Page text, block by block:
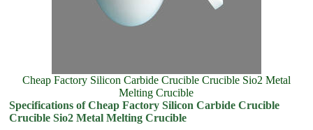
Cheap Factory Silicon Carbide Crucible Crucible Sio2 Metal
Melting Crucible
Specifications of Cheap Factory Silicon Carbide Crucible
Crucible Sio2 Metal Melting Crucible